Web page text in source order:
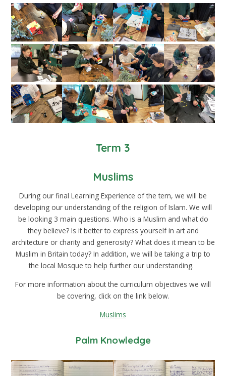
Term 3
Muslims
During our final Learning Experience of the tern, we will be
developing our understanding of the religion of Islam. We will
be looking 3 main questions. Who is a Muslim and what do
they believe? Is it better to express yourself in art and
architecture or charity and generosity? What does it mean to be
Muslim in Britain today? In addition, we will be taking a trip to
the local Mosque to help further our understanding.
For more information about the curriculum objectives we will
be covering, click on the link below.
Muslims
Palm Knowledge